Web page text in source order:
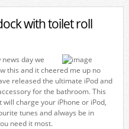
with toilet roll
day we
this and it cheered me up no
released the ultimate iPod and
for the bathroom. This
charge your iPhone or iPod,
tunes and always be in
need it most.